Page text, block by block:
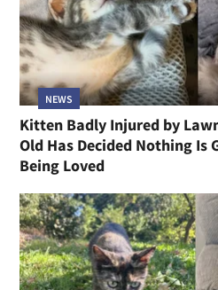
NEWS
Kitten Badly Injured by
Old Has Decided Nothing Is
Being Loved